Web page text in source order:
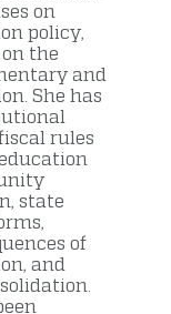
on
policy,
the
and
She has
rules
state
of
and